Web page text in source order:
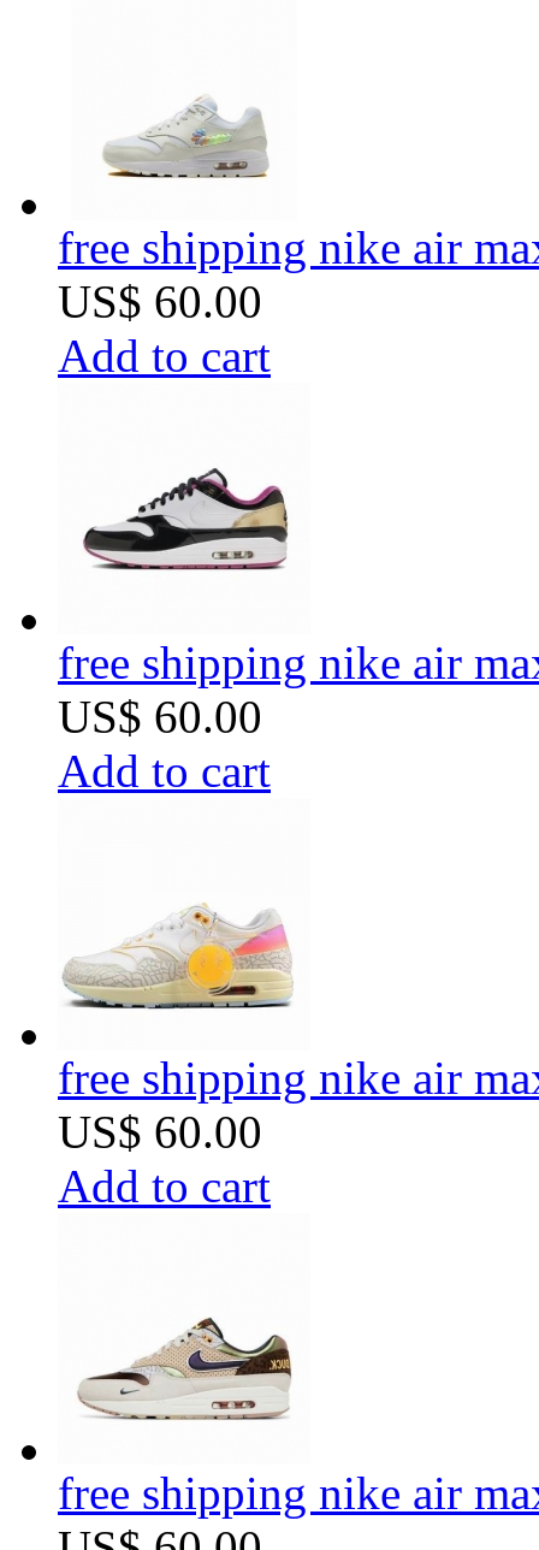
free shipping nike air
US$ 60.00
Add to cart
free shipping nike air
US$ 60.00
Add to cart
free shipping nike air
US$ 60.00
Add to cart
free shipping nike air